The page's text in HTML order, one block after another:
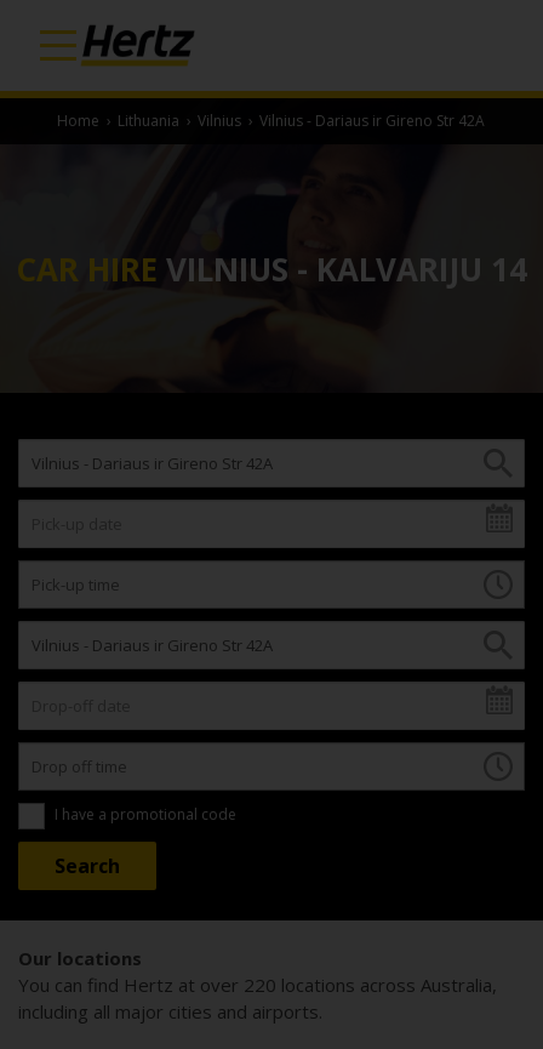
Home › Lithuania › Vilnius › Vilnius - Dariaus ir Gireno Str 42A
CAR HIRE VILNIUS - KALVARIJU 14
I have a promotional code
Our locations
You can find Hertz at over 220 locations across Australia,
including all major cities and airports.